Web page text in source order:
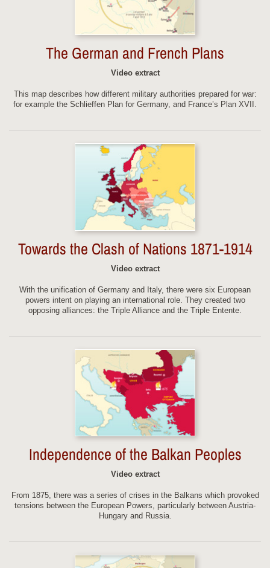
The German and French Plans
Video extract
This map describes how different military authorities prepared for war:
for example the Schlieffen Plan for Germany, and France’s Plan XVII.
Towards the Clash of Nations 1871-1914
Video extract
With the unification of Germany and Italy, there were six European
powers intent on playing an international role. They created two
opposing alliances: the Triple Alliance and the Triple Entente.
Independence of the Balkan Peoples
Video extract
From 1875, there was a series of crises in the Balkans which provoked
tensions between the European Powers, particularly between Austria-
Hungary and Russia.